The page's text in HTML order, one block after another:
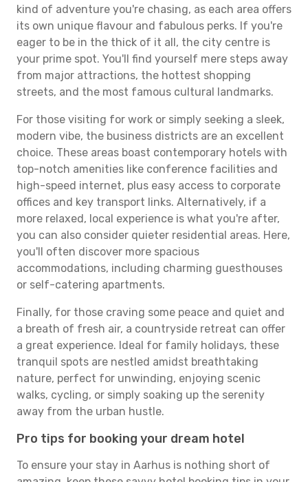
kind of adventure you're chasing, as each area offers
its own unique flavour and fabulous perks. If you're
eager to be in the thick of it all, the city centre is
your prime spot. You'll find yourself mere steps away
from major attractions, the hottest shopping
streets, and the most famous cultural landmarks.
For those visiting for work or simply seeking a sleek,
modern vibe, the business districts are an excellent
choice. These areas boast contemporary hotels with
top-notch amenities like conference facilities and
high-speed internet, plus easy access to corporate
offices and key transport links. Alternatively, if a
more relaxed, local experience is what you're after,
you can also consider quieter residential areas. Here,
you'll often discover more spacious
accommodations, including charming guesthouses
or self-catering apartments.
Finally, for those craving some peace and quiet and
a breath of fresh air, a countryside retreat can offer
a great experience. Ideal for family holidays, these
tranquil spots are nestled amidst breathtaking
nature, perfect for unwinding, enjoying scenic
walks, cycling, or simply soaking up the serenity
away from the urban hustle.
Pro tips for booking your dream hotel
To ensure your stay in Aarhus is nothing short of